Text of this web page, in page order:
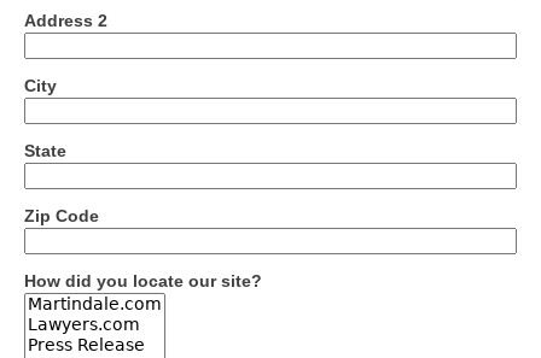
Address 2
City
State
Zip Code
How did you locate our site?